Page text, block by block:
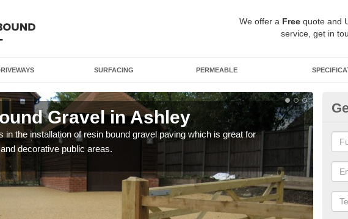
We offer a Free quote and
service, get in
SURFACING PERMEABLE
Gravel in Ashley
in the installation of resin bound gravel paving which is great for
decorative public areas.